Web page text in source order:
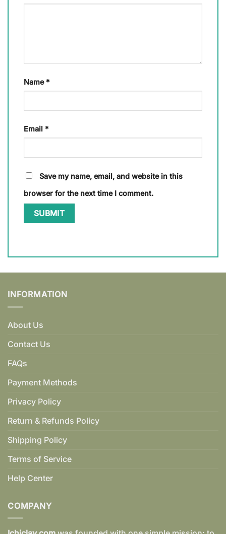
Name *
Email *
Save my name, email, and website in this
browser for the next time I comment.
INFORMATION
About Us
Contact Us
FAQs
Payment Methods
Privacy Policy
Return & Refunds Policy
Shipping Policy
Terms of Service
Help Center
COMPANY